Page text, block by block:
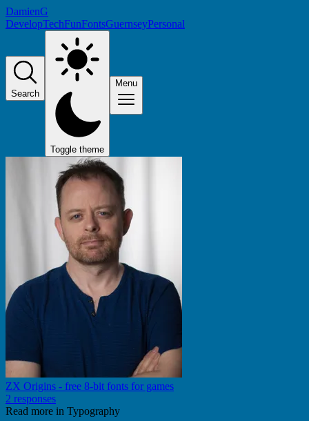
DamienG
DevelopTechFunFontsGuernseyPersonal
Search
Toggle theme
Menu
ZX Origins - free 8-bit fonts for games
2 responses
Read more in Typography